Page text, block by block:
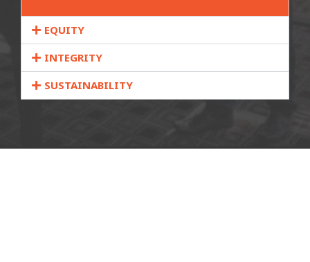
EQUITY
INTEGRITY
SUSTAINABILITY